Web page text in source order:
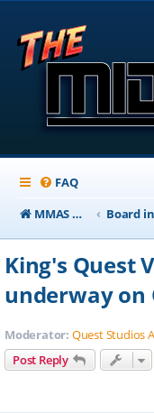
FAQ
MMAS Homepage
Board
King's Quest
underway on
Moderator: Quest Studios
Post Reply